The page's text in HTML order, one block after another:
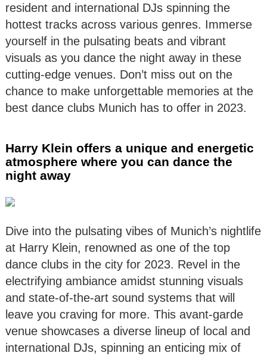
resident and international DJs spinning the
hottest tracks across various genres. Immerse
yourself in the pulsating beats and vibrant
visuals as you dance the night away in these
cutting-edge venues. Don’t miss out on the
chance to make unforgettable memories at the
best dance clubs Munich has to offer in 2023.
Harry Klein offers a unique and energetic
atmosphere where you can dance the
night away
Dive into the pulsating vibes of Munich’s nightlife
at Harry Klein, renowned as one of the top
dance clubs in the city for 2023. Revel in the
electrifying ambiance amidst stunning visuals
and state-of-the-art sound systems that will
leave you craving for more. This avant-garde
venue showcases a diverse lineup of local and
international DJs, spinning an enticing mix of